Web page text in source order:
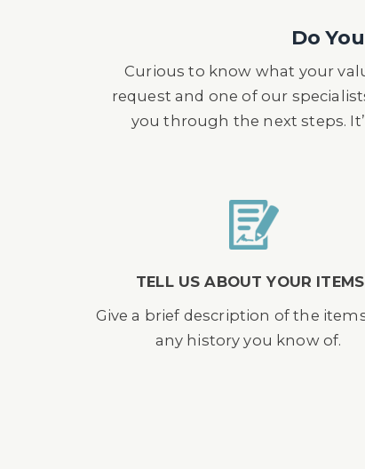
Do
Curious to know what your
request and one of our
you through the next steps.
TELL US ABOUT YOUR ITEMS
Give a brief description of the
any history you know of.